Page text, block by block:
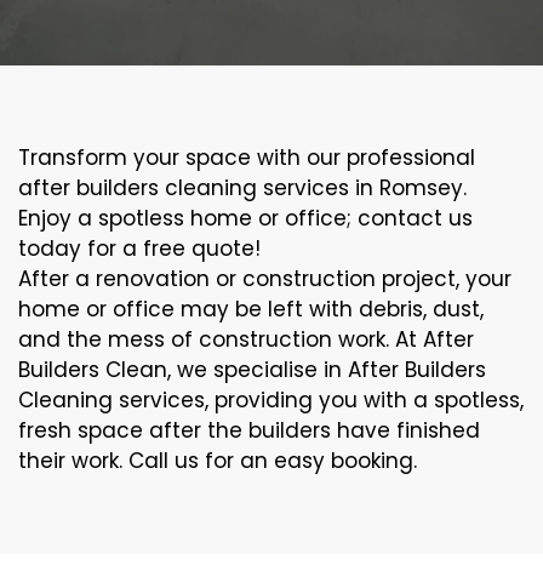
Transform your space with our professional
after builders cleaning services in Romsey.
Enjoy a spotless home or office; contact us
today for a free quote!
After a renovation or construction project, your
home or office may be left with debris, dust,
and the mess of construction work. At After
Builders Clean, we specialise in After Builders
Cleaning services, providing you with a spotless,
fresh space after the builders have finished
their work. Call us for an easy booking.